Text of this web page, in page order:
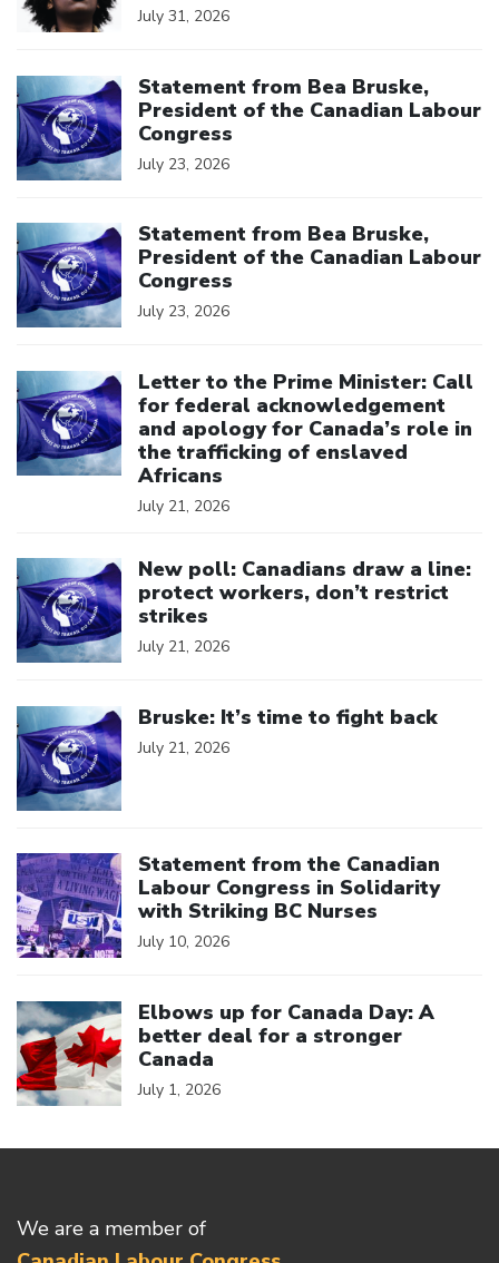
July 31, 2026
Statement from Bea Bruske,
President of the Canadian Labour
Congress
July 23, 2026
Statement from Bea Bruske,
President of the Canadian Labour
Congress
July 23, 2026
Letter to the Prime Minister: Call
for federal acknowledgement
and apology for Canada’s role in
the trafficking of enslaved
Africans
July 21, 2026
New poll: Canadians draw a line:
protect workers, don’t restrict
strikes
July 21, 2026
Bruske: It’s time to fight back
July 21, 2026
Statement from the Canadian
Labour Congress in Solidarity
with Striking BC Nurses
July 10, 2026
Elbows up for Canada Day: A
better deal for a stronger
Canada
July 1, 2026
We are a member of